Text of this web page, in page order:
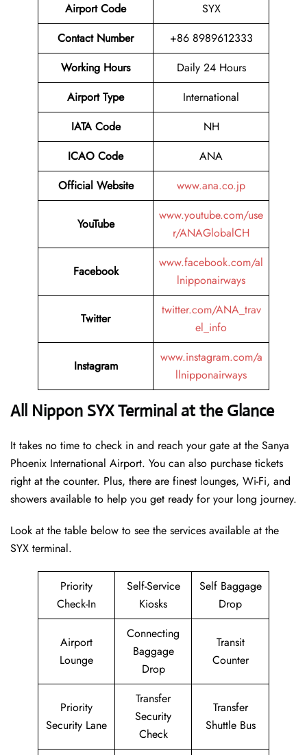
Airport Code
SYX
Contact Number
+86 8989612333
Working Hours
Daily 24 Hours
Airport Type
International
IATA Code
NH
ICAO Code
ANA
Official Website
www.ana.co.jp
YouTube
www.youtube.com/use
r/ANAGlobalCH
Facebook
www.facebook.com/al
lnipponairways
Twitter
twitter.com/ANA_trav
el_info
Instagram
www.instagram.com/a
llnipponairways
All Nippon SYX Terminal at the Glance
It takes no time to check in and reach your gate at the Sanya
Phoenix International Airport. You can also purchase tickets
right at the counter. Plus, there are finest lounges, Wi-Fi, and
showers available to help you get ready for your long journey.
Look at the table below to see the services available at the
SYX terminal.
Priority
Check-In
Self-Service
Kiosks
Self Baggage
Drop
Airport
Lounge
Connecting
Baggage
Drop
Transit
Counter
Priority
Security Lane
Transfer
Security
Check
Transfer
Shuttle Bus